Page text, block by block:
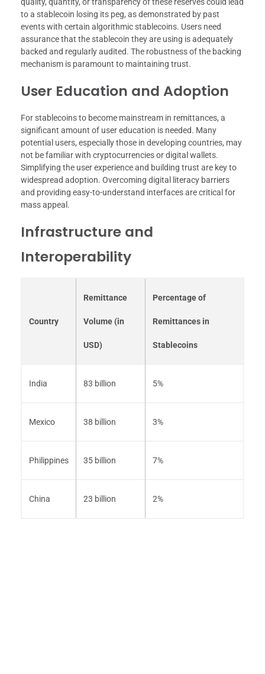
to a stablecoin losing its peg, as demonstrated by past
events with certain algorithmic stablecoins. Users need
assurance that the stablecoin they are using is adequately
backed and regularly audited. The robustness of the backing
mechanism is paramount to maintaining trust.
User Education and Adoption
For stablecoins to become mainstream in remittances, a
significant amount of user education is needed. Many
potential users, especially those in developing countries, may
not be familiar with cryptocurrencies or digital wallets.
Simplifying the user experience and building trust are key to
widespread adoption. Overcoming digital literacy barriers
and providing easy-to-understand interfaces are critical for
mass appeal.
Infrastructure and
Interoperability
Country
Remittance
Volume (in
USD)
Percentage of
Remittances in
Stablecoins
India 83 billion 5%
Mexico 38 billion 3%
Philippines 35 billion 7%
China 23 billion 2%